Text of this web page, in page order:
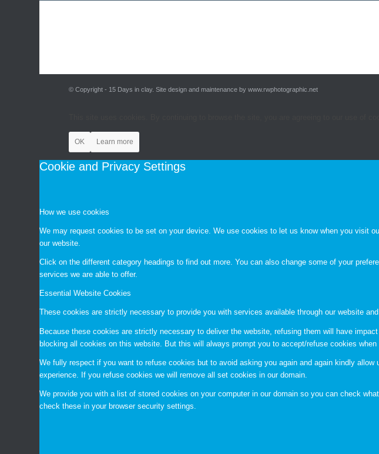
© Copyright - 15 Days in clay. Site design and maintenance by www.rwphotographic.net
OK Learn more
Cookie and Privacy Settings
How we use cookies
We may request cookies to be set on your device. We use cookies to let us know when you visit
our website.
Click on the different category headings to find out more. You can also change some of your
services we are able to offer.
Essential Website Cookies
These cookies are strictly necessary to provide you with services available through our website
Because these cookies are strictly necessary to deliver the website, refusing them will have
blocking all cookies on this website. But this will always prompt you to accept/refuse cookies when
We fully respect if you want to refuse cookies but to avoid asking you again and again kindly
experience. If you refuse cookies we will remove all set cookies in our domain.
We provide you with a list of stored cookies on your computer in our domain so you can check
check these in your browser security settings.